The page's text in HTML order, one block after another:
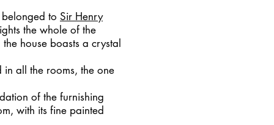
to Sir Henry
the whole of the
house boasts a crystal
in all the rooms, the one
of the furnishing
with its fine painted